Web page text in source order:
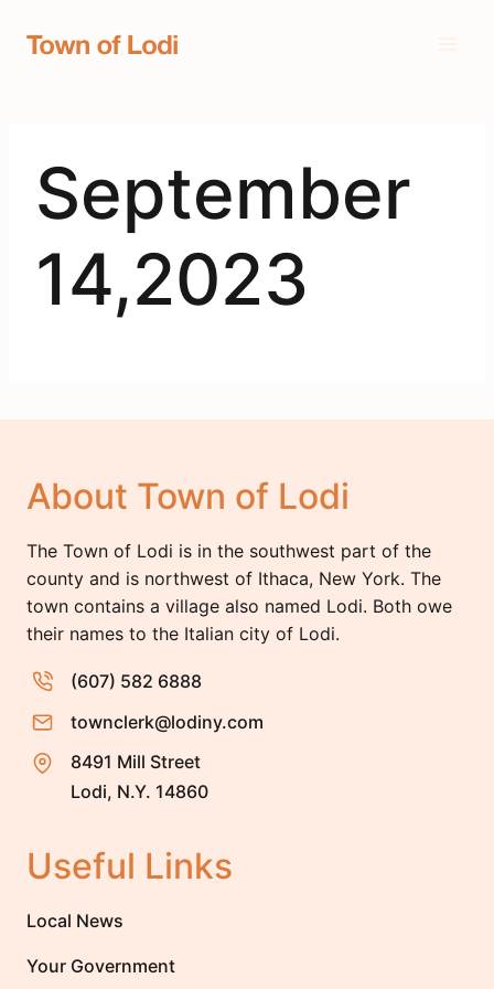
September
14,2023
About Town of Lodi
The Town of Lodi is in the southwest part of the
county and is northwest of Ithaca, New York. The
town contains a village also named Lodi. Both owe
their names to the Italian city of Lodi.
(607) 582 6888
townclerk@lodiny.com
8491 Mill Street
Lodi, N.Y. 14860
Useful Links
Local News
Your Government